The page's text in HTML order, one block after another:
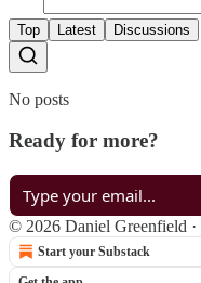
Top Latest Discussions
No posts
Ready for more?
© 2026 Daniel Greenfield ·
Start your Substack